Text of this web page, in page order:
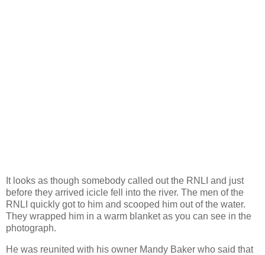
It looks as though somebody called out the RNLI and just
before they arrived icicle fell into the river. The men of the
RNLI quickly got to him and scooped him out of the water.
They wrapped him in a warm blanket as you can see in the
photograph.
He was reunited with his owner Mandy Baker who said that